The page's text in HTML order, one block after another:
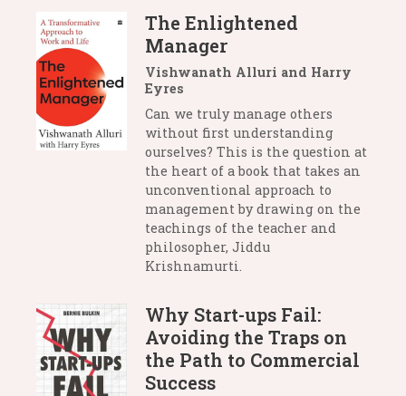
The Enlightened
Manager
Vishwanath Alluri and Harry
Eyres
Can we truly manage others
without first understanding
ourselves? This is the question at
the heart of a book that takes an
unconventional approach to
management by drawing on the
teachings of the teacher and
philosopher, Jiddu
Krishnamurti.
Why Start-ups Fail:
Avoiding the Traps on
the Path to Commercial
Success